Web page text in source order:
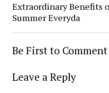
Extraordinary Benefits
Summer Everyda
Be First to Comment
Leave a Reply